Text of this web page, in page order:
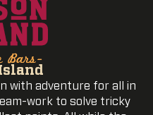
with adventure for all in
work to solve tricky